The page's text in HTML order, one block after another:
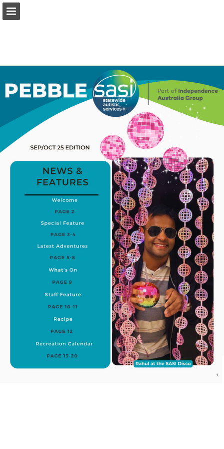
Full screen
Download as PDF
Search
My favorites
View Privacy Policy
Report Publication